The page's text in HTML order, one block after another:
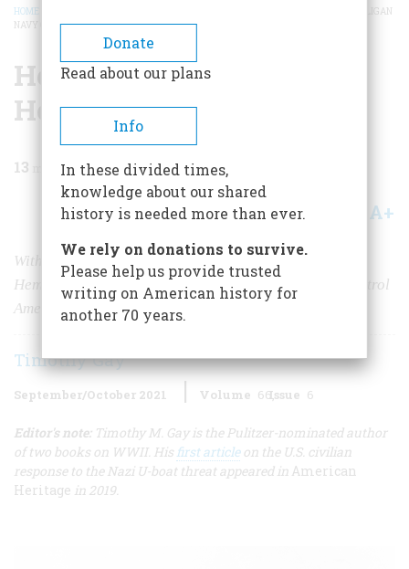
BREADCRUMB
HOME
HEMINGWAY AND THE HOOLIGAN
NAVY ON PATROL
Hemingway and the
Hooligan Navy on Patrol
13 min read
Share A+
With U-boats sinking dozens of ships each month,
Hemingway, Bogart, and other citizens tried to help patrol
American waters.
Timothy Gay
September/October 2021 Volume 66Issue 6
Editor's note:Timothy M. Gay is the Pulitzer-nominated author
of two books on WWII. His first articleon the U.S. civilian
response to the Nazi U-boat threat appeared in American
Heritage in 2019.
Donate
Read about our plans
Info
In these divided times,
knowledge about our shared
history is needed more than ever.
We rely on donations to survive.
Please help us provide trusted
writing on American history for
another 70 years.